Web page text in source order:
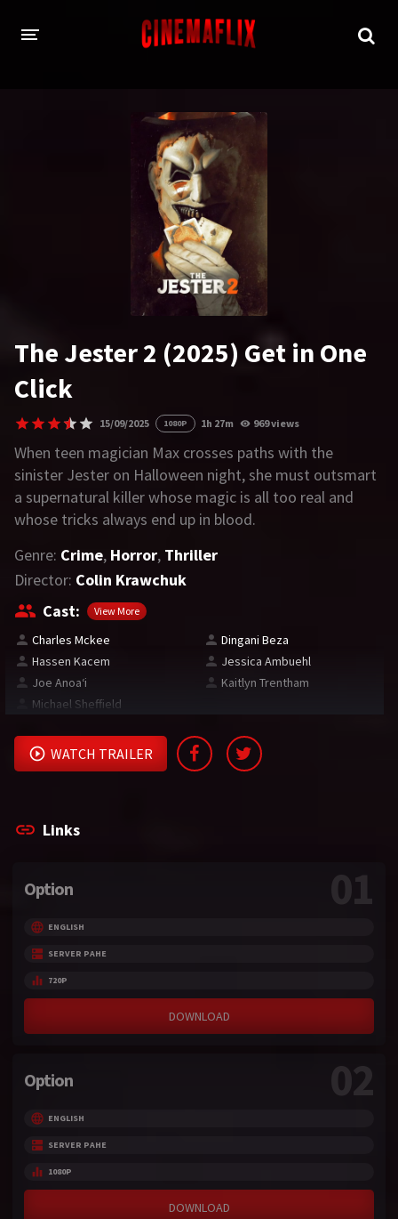
Comedy
Family
History
Sci-Fi Sport
Drama
REQUEST
Request Movie Request TV Series
TV-SERIES
COMMUNITY
Discord
AI SINHALA SUBTITLE CONVERTER
Login Register
The Jester 2 (2025) Get in One
Click
15/09/2025 1080P 1h 27m 969 views
When teen magician Max crosses paths with the
sinister Jester on Halloween night, she must outsmart
a supernatural killer whose magic is all too real and
whose tricks always end up in blood.
Genre: Crime, Horror, Thriller
Director: Colin Krawchuk
Cast:
View More
Charles Mckee
Dingani Beza
Hassen Kacem
Jessica Ambuehl
Joe Anoaʻi
Kaitlyn Trentham
Michael Sheffield
WATCH TRAILER
Links
Option 01
ENGLISH
SERVER PAHE
720P
DOWNLOAD
Option 02
ENGLISH
SERVER PAHE
1080P
DOWNLOAD